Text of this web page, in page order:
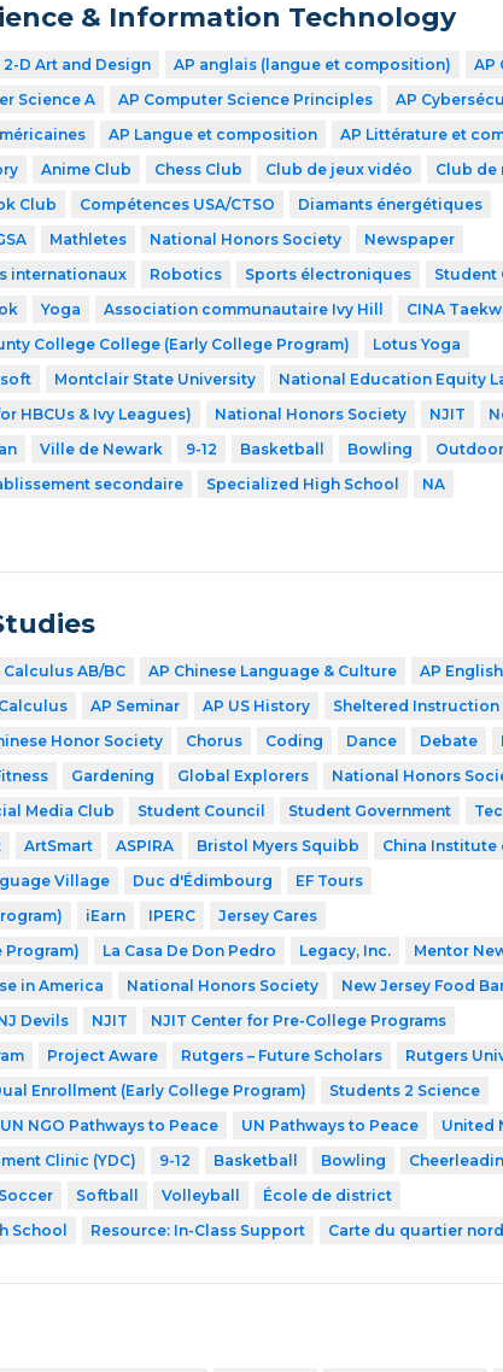
& Information Technology
2-D Art and Design AP anglais (langue et composition)
AP
Science A AP Computer Science Principles
AP
AP Langue et composition
AP Littérature et
Anime Club Chess Club Club de jeux vidéo
Club de
Club Compétences USA/CTSO
Diamants énergétiques
Mathletes National Honors Society
Newspaper
internationaux Robotics Sports électroniques
Student
Yoga Association communautaire Ivy Hill
CINA
College College (Early College Program)
Lotus Yoga
Montclair State University
National Education Equity
HBCUs & Ivy Leagues)
National Honors Society NJIT
Ville de Newark 9-12 Basketball Bowling
secondaire Specialized High School
NA
Calculus AB/BC AP Chinese Language & Culture
AP
AP Seminar AP US History
Sheltered Instruction
Honor Society Chorus Coding Dance Debate
Gardening Global Explorers
National Honors
Media Club Student Council Student Government
ArtSmart ASPIRA Bristol Myers Squibb
China Institute
Village Duc d'Édimbourg
EF Tours
iEarn IPERC
Jersey Cares
Program)
La Casa De Don Pedro Legacy, Inc.
Mentor
in America National Honors Society
New Jersey Food
Devils NJIT
NJIT Center for Pre-College Programs
Project Aware Rutgers – Future Scholars
Rutgers
Enrollment (Early College Program)
Students 2 Science
UN NGO Pathways to Peace UN Pathways to Peace
United
Clinic (YDC) 9-12 Basketball Bowling
Soccer Softball Volleyball
École de district
School Resource: In-Class Support Carte du quartier nord